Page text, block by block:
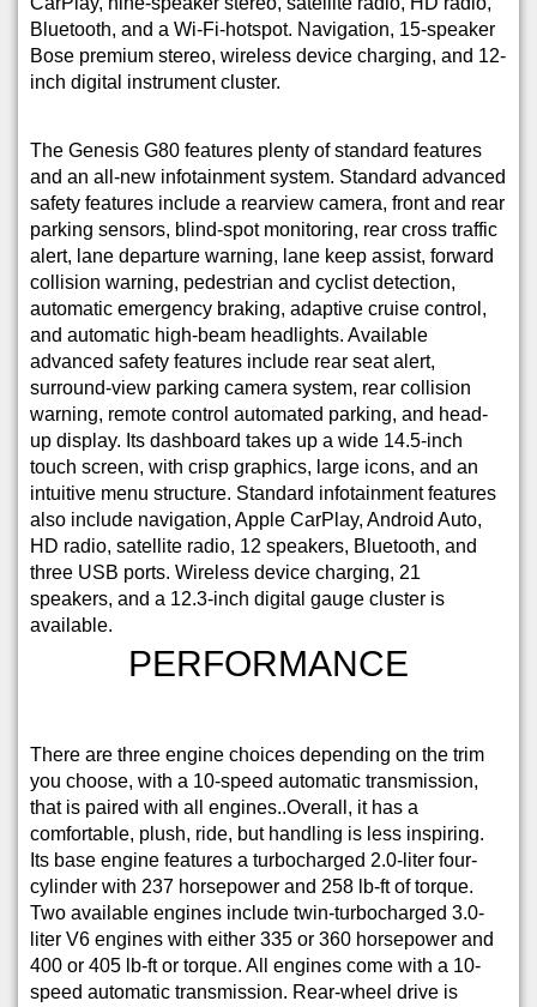
Bluetooth, and a Wi-Fi-hotspot. Navigation, 15-speaker
Bose premium stereo, wireless device charging, and 12-
inch digital instrument cluster.
The Genesis G80 features plenty of standard features
and an all-new infotainment system. Standard advanced
safety features include a rearview camera, front and rear
parking sensors, blind-spot monitoring, rear cross traffic
alert, lane departure warning, lane keep assist, forward
collision warning, pedestrian and cyclist detection,
automatic emergency braking, adaptive cruise control,
and automatic high-beam headlights. Available
advanced safety features include rear seat alert,
surround-view parking camera system, rear collision
warning, remote control automated parking, and head-
up display. Its dashboard takes up a wide 14.5-inch
touch screen, with crisp graphics, large icons, and an
intuitive menu structure. Standard infotainment features
also include navigation, Apple CarPlay, Android Auto,
HD radio, satellite radio, 12 speakers, Bluetooth, and
three USB ports. Wireless device charging, 21
speakers, and a 12.3-inch digital gauge cluster is
available.
PERFORMANCE
There are three engine choices depending on the trim
you choose, with a 10-speed automatic transmission,
that is paired with all engines..Overall, it has a
comfortable, plush, ride, but handling is less inspiring.
Its base engine features a turbocharged 2.0-liter four-
cylinder with 237 horsepower and 258 lb-ft of torque.
Two available engines include twin-turbocharged 3.0-
liter V6 engines with either 335 or 360 horsepower and
400 or 405 lb-ft or torque. All engines come with a 10-
speed automatic transmission. Rear-wheel drive is